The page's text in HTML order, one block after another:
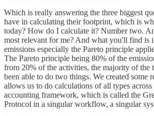
Which is really answering the three biggest
have in calculating their footprint, which is
today? How do I calculate it? Number two.
most relevant for me? And what you'll find is
emissions especially the Pareto principle
The Pareto principle being 80% of the
from 20% of the activities, the majority of the
been able to do two things. We created some
allows us to do calculations of all types across
accounting framework, which is called the
Protocol in a singular workflow, a singular